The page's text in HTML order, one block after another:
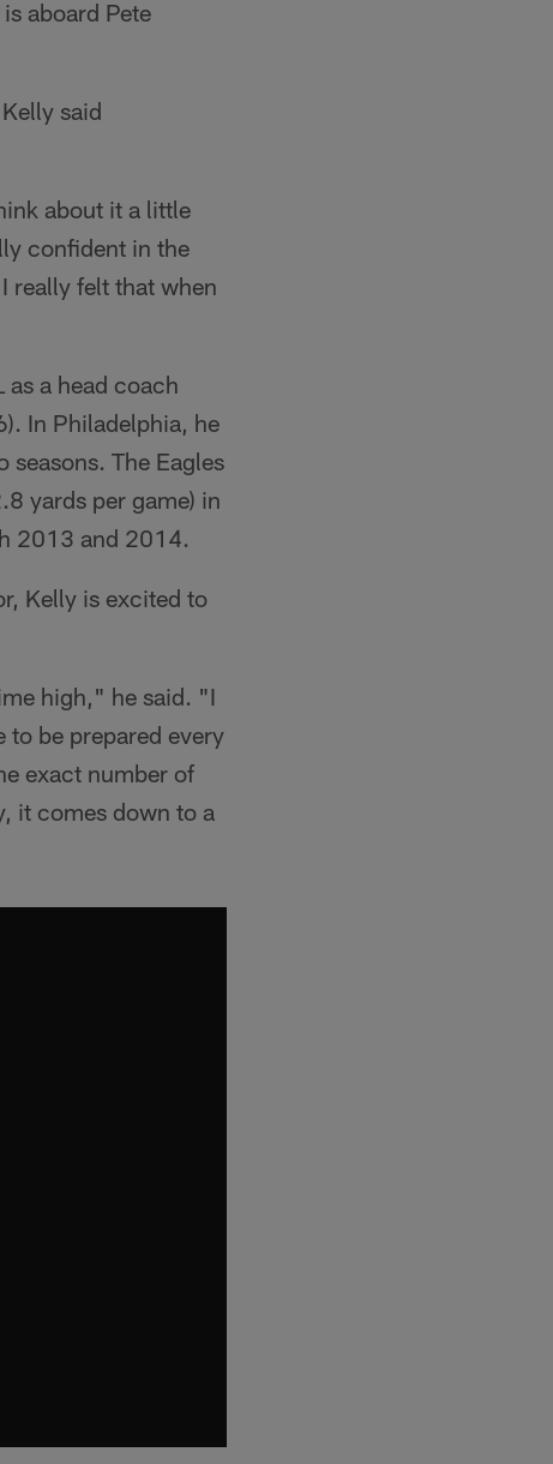
aboard Pete
said
about it a little
confident in the
really felt that when
a head coach
In Philadelphia, he
The Eagles
yards per game) in
2013 and 2014.
Kelly is excited to
high," he said. "I
to be prepared every
exact number of
it comes down to a